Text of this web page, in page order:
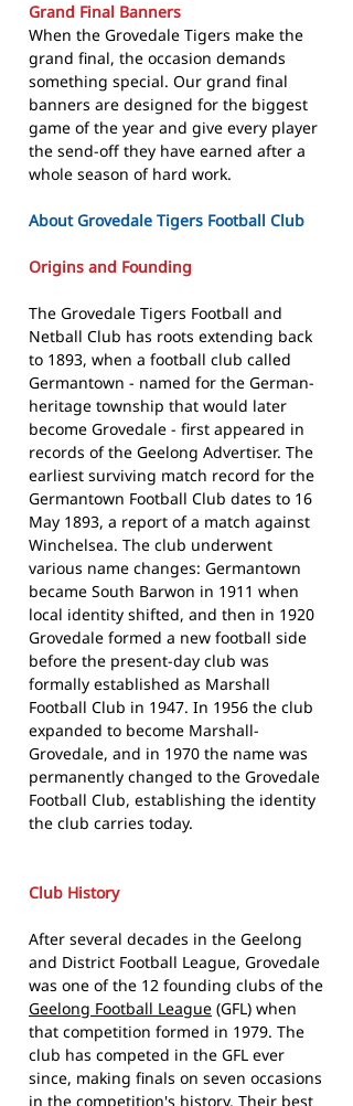
Grand Final Banners
When the Grovedale Tigers make the
grand final, the occasion demands
something special. Our grand final
banners are designed for the biggest
game of the year and give every player
the send-off they have earned after a
whole season of hard work.
About Grovedale Tigers Football Club
Origins and Founding
The Grovedale Tigers Football and
Netball Club has roots extending back
to 1893, when a football club called
Germantown - named for the German-
heritage township that would later
become Grovedale - first appeared in
records of the Geelong Advertiser. The
earliest surviving match record for the
Germantown Football Club dates to 16
May 1893, a report of a match against
Winchelsea. The club underwent
various name changes: Germantown
became South Barwon in 1911 when
local identity shifted, and then in 1920
Grovedale formed a new football side
before the present-day club was
formally established as Marshall
Football Club in 1947. In 1956 the club
expanded to become Marshall-
Grovedale, and in 1970 the name was
permanently changed to the Grovedale
Football Club, establishing the identity
the club carries today.
Club History
After several decades in the Geelong
and District Football League, Grovedale
was one of the 12 founding clubs of the
Geelong Football League (GFL) when
that competition formed in 1979. The
club has competed in the GFL ever
since, making finals on seven occasions
in the competition's history. Their best